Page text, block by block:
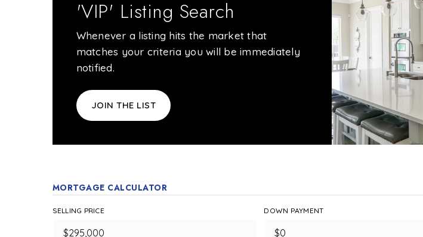
'VIP' Listing Search
Whenever a listing hits the market that
matches your criteria you will be immediately
notified.
JOIN THE LIST
MORTGAGE CALCULATOR
SELLING PRICE DOWN PAYMENT